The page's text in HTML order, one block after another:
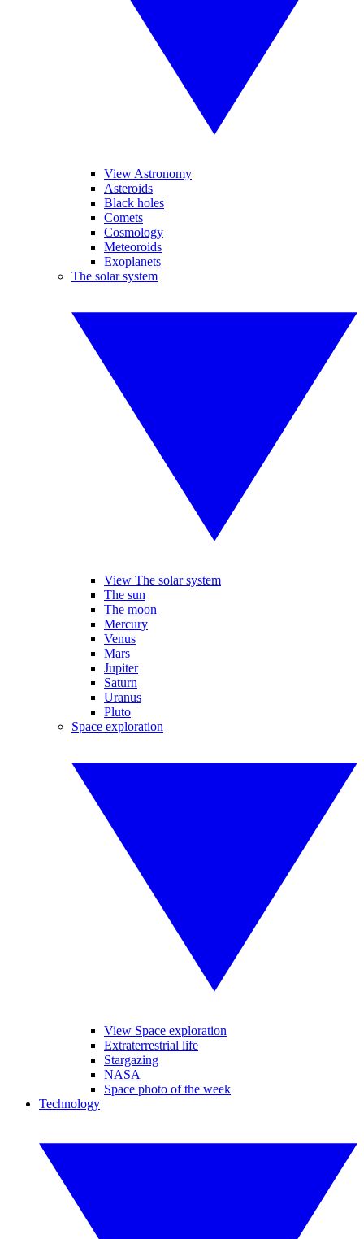
View Astronomy
Asteroids
Black holes
Comets
Cosmology
Meteoroids
Exoplanets
The solar system
View The solar system
The sun
The moon
Mercury
Venus
Mars
Jupiter
Saturn
Uranus
Pluto
Space exploration
View Space exploration
Extraterrestrial life
Stargazing
NASA
Space photo of the week
Technology